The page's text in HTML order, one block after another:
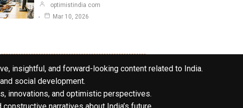
optimistindia com
Mar 10, 2026
insightful, and forward-looking content related to India.
social development.
innovations, and optimistic perspectives.